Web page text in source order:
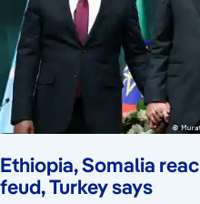
Ethiopia, Somalia
feud, Turkey says